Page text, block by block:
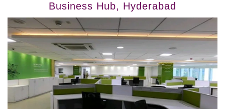
Business Hub, Hyderabad